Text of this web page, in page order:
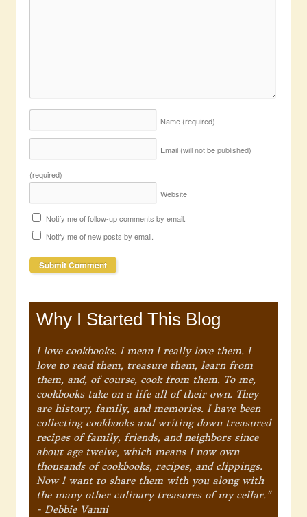
Name (required)
Email (will not be published)
(required)
Website
Notify me of follow-up comments by email.
Notify me of new posts by email.
Why I Started This Blog
I love cookbooks. I mean I really love them. I
love to read them, treasure them, learn from
them, and, of course, cook from them. To me,
cookbooks take on a life all of their own. They
are history, family, and memories. I have been
collecting cookbooks and writing down treasured
recipes of family, friends, and neighbors since
about age twelve, which means I now own
thousands of cookbooks, recipes, and clippings.
Now I want to share them with you along with
the many other culinary treasures of my cellar."
- Debbie Vanni